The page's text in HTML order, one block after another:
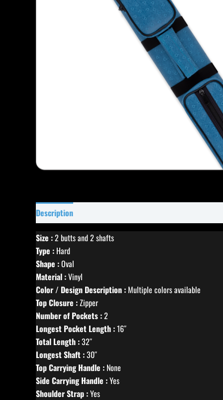
Description
Size :2 butts and 2 shafts
Type : Hard
Shape :Oval
Material :Vinyl
Color / Design Description : Multiple colors available
Top Closure :Zipper
Number of Pockets :2
Longest Pocket Length :16″
Total Length :32″
Longest Shaft :30″
Top Carrying Handle : None
Side Carrying Handle :Yes
Shoulder Strap :Yes